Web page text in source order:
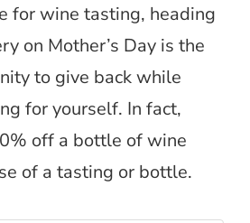
for wine tasting, heading
on Mother’s Day is the
to give back while
for yourself. In fact,
off a bottle of wine
of a tasting or bottle.